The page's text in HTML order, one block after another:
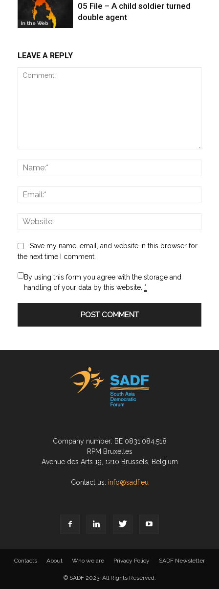
In the Web
05 File – A child soldier turned
double agent
LEAVE A REPLY
Save my name, email, and website in this browser for
the next time I comment.
By using this form you agree with the storage and
handling of your data by this website. *
Company number: BE 0831.084.518
RPM Bruxelles
Avenue des Arts 19, 1210 Brussels, Belgium
Contact us: info@sadf.eu
Contacts About Who we are Privacy Policy SADF Newsletter
© SADF 2023. All Rights Reserved.